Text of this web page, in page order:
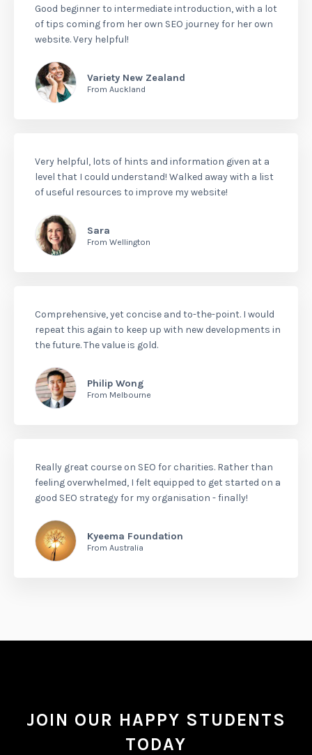
Good beginner to intermediate introduction, with a lot
of tips coming from her own SEO journey for her own
website. Very helpful!
Variety New Zealand
From Auckland
Very helpful, lots of hints and information given at a
level that I could understand! Walked away with a list
of useful resources to improve my website!
Sara
From Wellington
Comprehensive, yet concise and to-the-point. I would
repeat this again to keep up with new developments in
the future. The value is gold.
Philip Wong
From Melbourne
Really great course on SEO for charities. Rather than
feeling overwhelmed, I felt equipped to get started on a
good SEO strategy for my organisation - finally!
Kyeema Foundation
From Australia
JOIN OUR HAPPY STUDENTS
TODAY